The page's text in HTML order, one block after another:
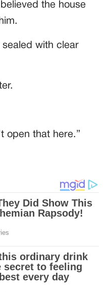
the house
sealed with clear
open that here.”